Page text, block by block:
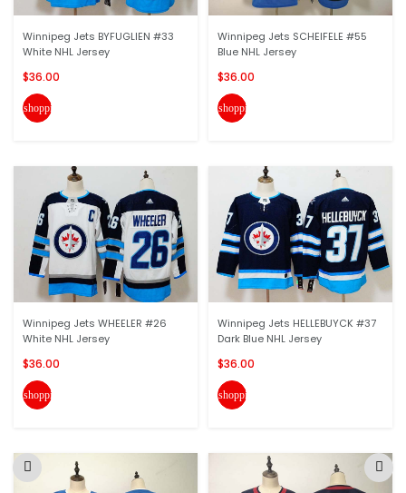
Winnipeg Jets BYFUGLIEN #33
White NHL Jersey
$36.00
shopping_cart
Winnipeg Jets WHEELER #26
White NHL Jersey
$36.00
shopping_cart
Winnipeg Jets SCHEIFELE #55
Blue NHL Jersey
$36.00
shopping_cart
Winnipeg Jets HELLEBUYCK #37
Dark Blue NHL Jersey
$36.00
shopping_cart